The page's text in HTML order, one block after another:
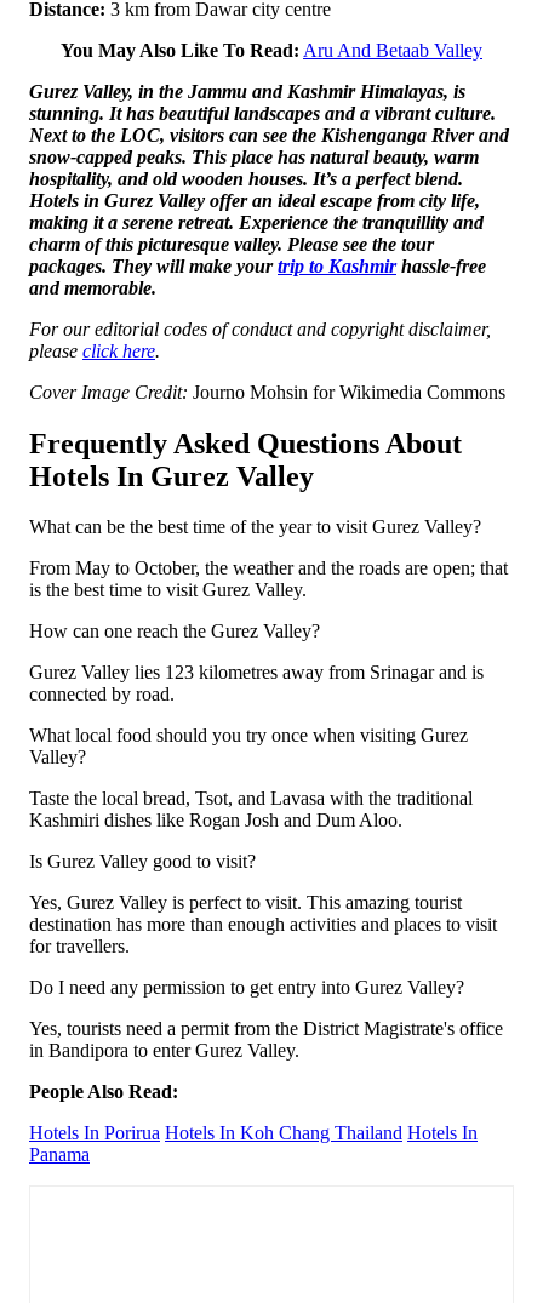
Distance: 3 km from Dawar city centre
You May Also Like To Read: Aru And Betaab Valley
Gurez Valley, in the Jammu and Kashmir Himalayas, is
stunning. It has beautiful landscapes and a vibrant culture.
Next to the LOC, visitors can see the Kishenganga River and
snow-capped peaks. This place has natural beauty, warm
hospitality, and old wooden houses. It’s a perfect blend.
Hotels in Gurez Valley offer an ideal escape from city life,
making it a serene retreat. Experience the tranquillity and
charm of this picturesque valley. Please see the tour
packages. They will make yourtrip to Kashmirhassle-free
and memorable.
For our editorial codes of conduct and copyright disclaimer,
please click here.
Cover Image Credit: Journo Mohsin for Wikimedia Commons
Frequently Asked Questions About
Hotels In Gurez Valley
What can be the best time of the year to visit Gurez Valley?
From May to October, the weather and the roads are open; that
is the best time to visit Gurez Valley.
How can one reach the Gurez Valley?
Gurez Valley lies 123 kilometres away from Srinagar and is
connected by road.
What local food should you try once when visiting Gurez
Valley?
Taste the local bread, Tsot, and Lavasa with the traditional
Kashmiri dishes like Rogan Josh and Dum Aloo.
Is Gurez Valley good to visit?
Yes, Gurez Valley is perfect to visit. This amazing tourist
destination has more than enough activities and places to visit
for travellers.
Do I need any permission to get entry into Gurez Valley?
Yes, tourists need a permit from the District Magistrate's office
in Bandipora to enter Gurez Valley.
People Also Read:
Hotels In Porirua Hotels In Koh Chang Thailand Hotels In
Panama